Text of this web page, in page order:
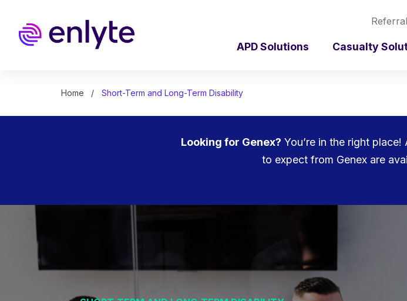
content
APD Solutions Casualty
Home Short-Term and Long-Term Disability
Looking for Genex? You’re in the right
to expect from Genex are